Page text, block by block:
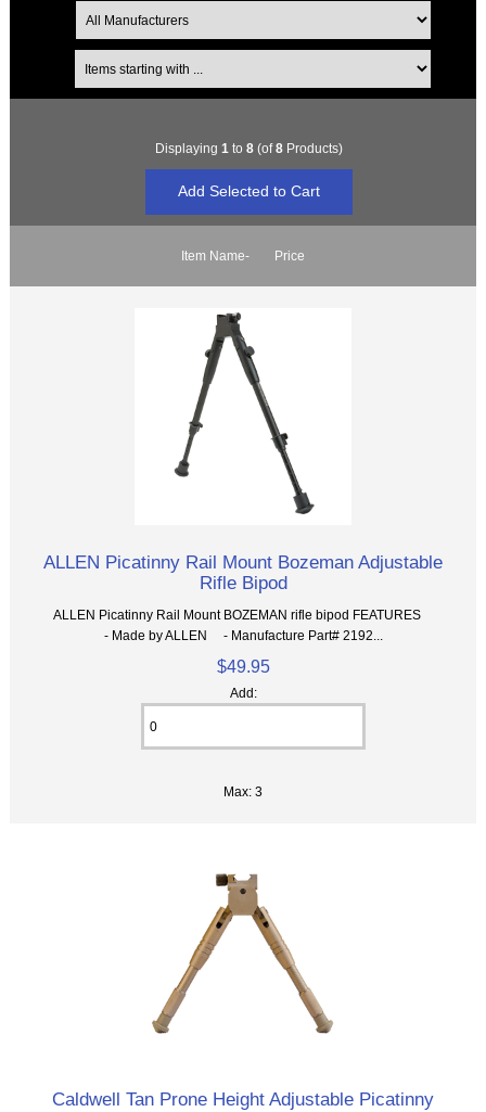
Items starting with ...
Displaying 1 to 8(of8Products)
Item Name- Price
ALLEN Picatinny Rail Mount Bozeman Adjustable
Rifle Bipod
ALLEN Picatinny Rail Mount BOZEMAN rifle bipod FEATURES
- Made by ALLEN - Manufacture Part# 2192...
$49.95
Add:
Max: 3
Caldwell Tan Prone Height Adjustable Picatinny